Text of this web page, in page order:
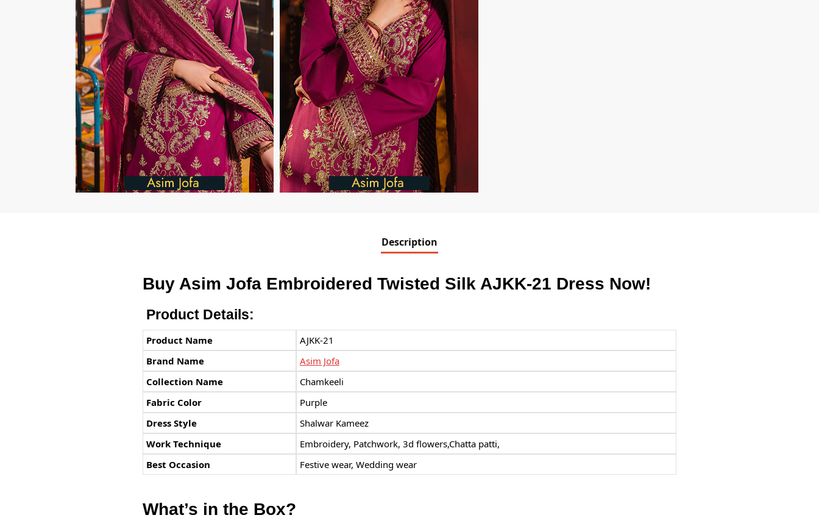
Description
Buy Asim Jofa Embroidered Twisted Silk AJKK-21 Dress Now!
Product Details:
Product Name
AJKK-21
Brand Name
Asim Jofa
Collection Name
Chamkeeli
Fabric Color
Purple
Dress Style
Shalwar Kameez
Work Technique
Embroidery, Patchwork, 3d flowers,Chatta patti,
Best Occasion
Festive wear, Wedding wear
What’s in the Box?